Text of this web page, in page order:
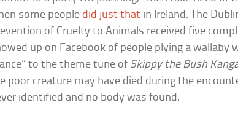
some people did just that in Ireland. The
of Cruelty to Animals received five
up on Facebook of people plying a wallaby
to the theme tune of Skippy the Bush
poor creature may have died during the
identified and no body was found.